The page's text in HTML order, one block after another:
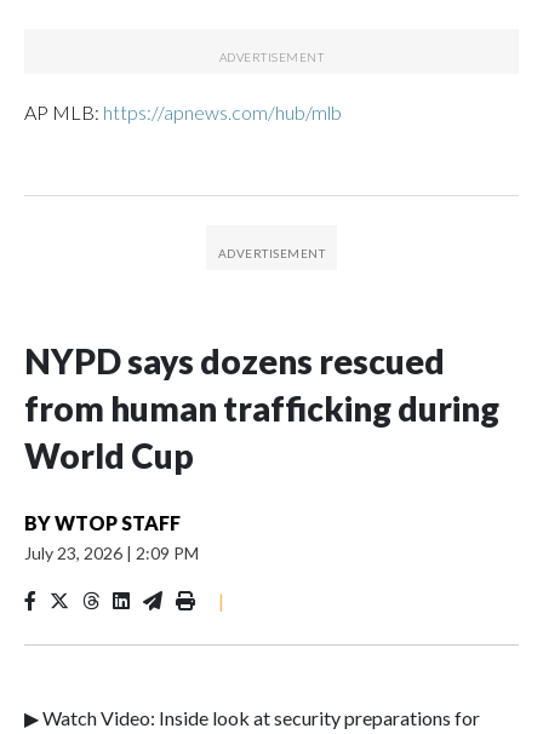
AP MLB: https://apnews.com/hub/mlb
NYPD says dozens rescued
from human trafficking during
World Cup
BYWTOP STAFF
July 23, 2026 | 2:09 PM
|
▶ Watch Video: Inside look at security preparations for